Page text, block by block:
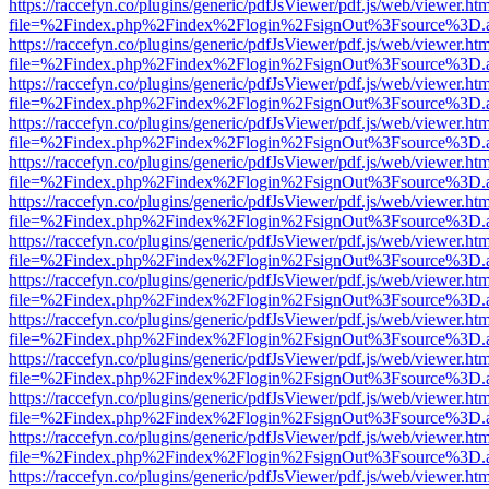
https://raccefyn.co/plugins/generic/pdfJsViewer/pdf.js/web/
https://raccefyn.co/plugins/generic/pdfJsViewer/pdf.js/web/
https://raccefyn.co/plugins/generic/pdfJsViewer/pdf.js/web/
https://raccefyn.co/plugins/generic/pdfJsViewer/pdf.js/web/
https://raccefyn.co/plugins/generic/pdfJsViewer/pdf.js/web/
https://raccefyn.co/plugins/generic/pdfJsViewer/pdf.js/web/
https://raccefyn.co/plugins/generic/pdfJsViewer/pdf.js/web/
https://raccefyn.co/plugins/generic/pdfJsViewer/pdf.js/web/
https://raccefyn.co/plugins/generic/pdfJsViewer/pdf.js/web/
https://raccefyn.co/plugins/generic/pdfJsViewer/pdf.js/web/
https://raccefyn.co/plugins/generic/pdfJsViewer/pdf.js/web/
https://raccefyn.co/plugins/generic/pdfJsViewer/pdf.js/web/
https://raccefyn.co/plugins/generic/pdfJsViewer/pdf.js/web/